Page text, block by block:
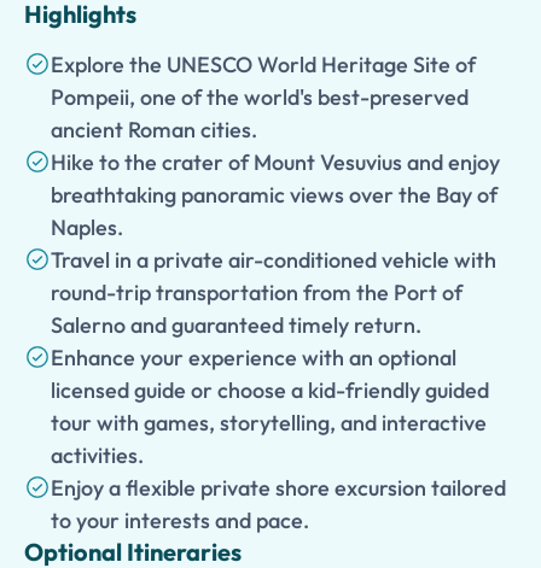
Highlights
Explore the UNESCO World Heritage Site of
Pompeii, one of the world's best-preserved
ancient Roman cities.
Hike to the crater of Mount Vesuvius and enjoy
breathtaking panoramic views over the Bay of
Naples.
Travel in a private air-conditioned vehicle with
round-trip transportation from the Port of
Salerno and guaranteed timely return.
Enhance your experience with an optional
licensed guide or choose a kid-friendly guided
tour with games, storytelling, and interactive
activities.
Enjoy a flexible private shore excursion tailored
to your interests and pace.
Optional Itineraries